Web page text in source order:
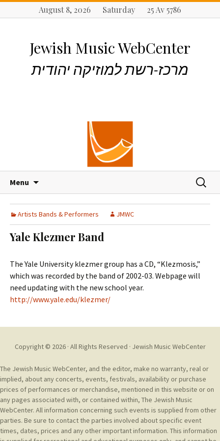
August 8, 2026 Saturday 25 Av 5786
Jewish Music WebCenter
מרכז-רשת למוזיקה יהודית
Menu
p
t
o
o
t
S
a
c
o
r
Artists Bands & Performers JMWC
Yale Klezmer Band
The Yale University klezmer group has a CD, “Klezmosis,”
which was recorded by the band of 2002-03. Webpage will
need updating with the new school year.
http://www.yale.edu/klezmer/
Copyright © 2026 · All Rights Reserved · Jewish Music WebCenter
The Jewish Music WebCenter, and the editor, make no warranty, real or
implied, about any concerts, events, festivals, availability or purchase
prices of performances or merchandise, mentioned in this website or on
any pages associated with, or contained within, The Jewish Music
WebCenter. All information concerning such events is supplied from other
parties. Be sure to contact the parties involved about specific event
times, dates, prices and any other important information. This information